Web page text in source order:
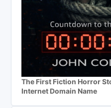
The First Fiction Horror
Internet Domain Name